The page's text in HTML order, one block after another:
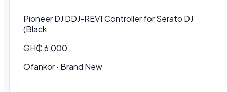
Pioneer DJ DDJ-REV1 Controller for Serato DJ
(Black
GH₵ 6,000
Ofankor · Brand New